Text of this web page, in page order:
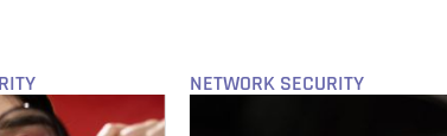
NETWORK SECURITY